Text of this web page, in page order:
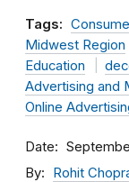
Tags:
Midwest Region
Education
Advertising and
Online
Date
By Rohit